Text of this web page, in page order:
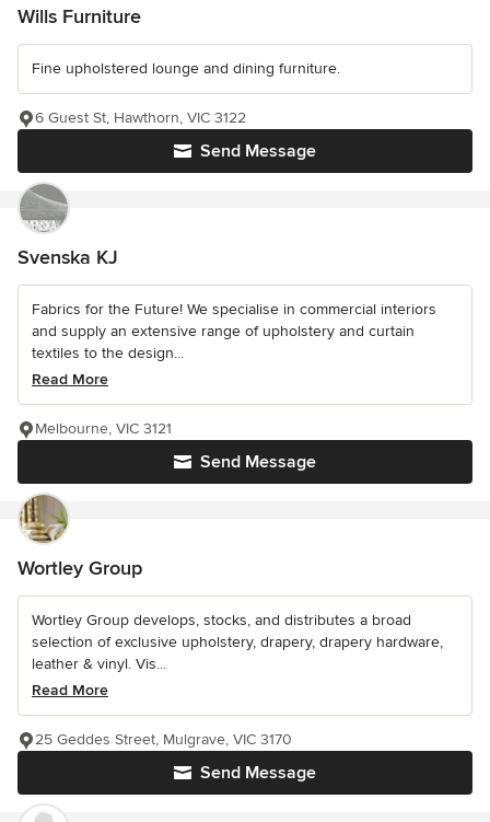
Wills Furniture
Fine upholstered lounge and dining furniture.
Send Message
6 Guest St, Hawthorn, VIC 3122
Svenska KJ
Fabrics for the Future! We specialise in commercial interiors
and supply an extensive range of upholstery and curtain
textiles to the design...
Read More
Send Message
Melbourne, VIC 3121
Wortley Group
Wortley Group develops, stocks, and distributes a broad
selection of exclusive upholstery, drapery, drapery hardware,
leather & vinyl. Vis...
Read More
Send Message
25 Geddes Street, Mulgrave, VIC 3170